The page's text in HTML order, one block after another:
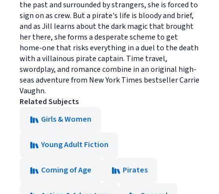
the past and surrounded by strangers, she is forced to
sign on as crew. But a pirate's life is bloody and brief,
and as Jill learns about the dark magic that brought
her there, she forms a desperate scheme to get
home-one that risks everything in a duel to the death
with a villainous pirate captain. Time travel,
swordplay, and romance combine in an original high-
seas adventure from New York Times bestseller Carrie
Vaughn.
Related Subjects
Girls & Women
Young Adult Fiction
Coming of Age Pirates